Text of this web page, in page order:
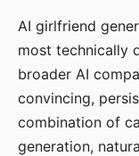
AI girlfriend
most technically
broader AI
convincing,
combination of
generation,